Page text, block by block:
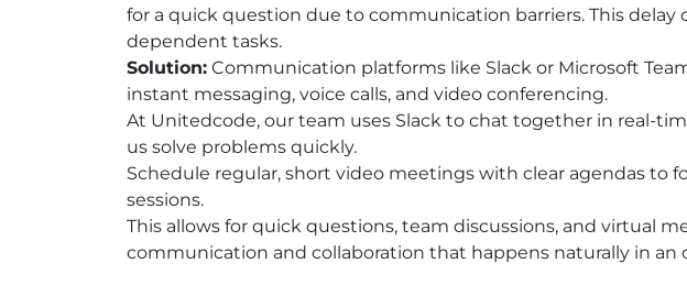
for a quick question due to communication barriers. This
dependent tasks.
Solution: Communication platforms like Slack or Microsoft
instant messaging, voice calls, and video conferencing.
At Unitedcode, our team uses Slack to chat together in real-
us solve problems quickly.
Schedule regular, short video meetings with clear agendas to
sessions.
This allows for quick questions, team discussions, and virtual
communication and collaboration that happens naturally in an